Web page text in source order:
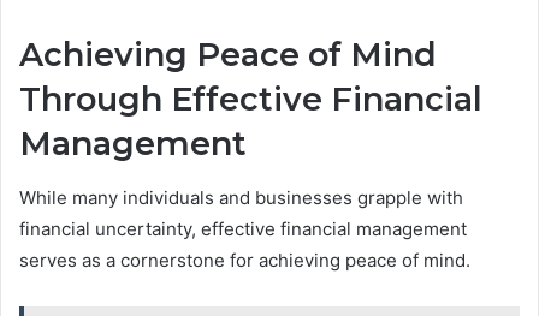
Achieving Peace of Mind
Through Effective Financial
Management
While many individuals and businesses grapple with
financial uncertainty, effective financial management
serves as a cornerstone for achieving peace of mind.